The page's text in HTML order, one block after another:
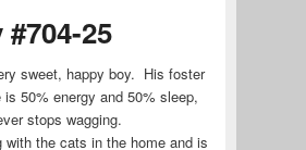
25
sweet, happy boy. His foster
50% energy and 50% sleep,
stops wagging.
with the cats in the home and is